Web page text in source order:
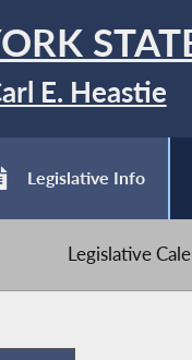
E. Heastie
Legislative Info
Legislative